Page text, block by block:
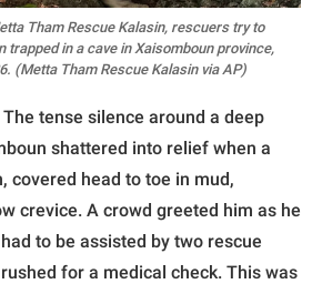
Tham Rescue Kalasin, rescuers try to
trapped in a cave in Xaisomboun province,
(Metta Tham Rescue Kalasin via AP)
The tense silence around a deep
shattered into relief when a
covered head to toe in mud,
crevice. A crowd greeted him as he
to be assisted by two rescue
for a medical check. This was